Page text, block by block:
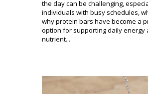
the day can be challenging,
individuals with busy schedules,
why protein bars have become a
option for supporting daily energy
nutrient...